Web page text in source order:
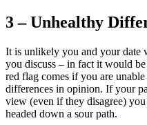
3 – Unhealthy
It is unlikely you and your date
you discuss – in fact it would
red flag comes if you are
differences in opinion. If your
view (even if they disagree)
headed down a sour path.